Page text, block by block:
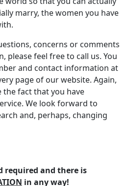
marry, the women you have
concerns or comments
please feel free to call us. You
and contact information at
page of our website. Again,
the fact that you have
We look forward to
and, perhaps, changing
required and there is
in any way!